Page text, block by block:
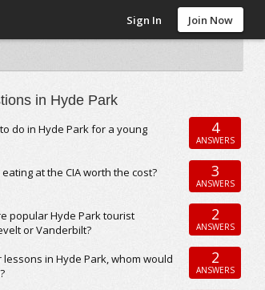
Sign In Join Now
in Hyde Park
do in Hyde Park for a young
4
ANSWERS
at the CIA worth the cost? 3
ANSWERS
popular Hyde Park tourist
or Vanderbilt?
2
ANSWERS
in Hyde Park, whom would
2
ANSWERS